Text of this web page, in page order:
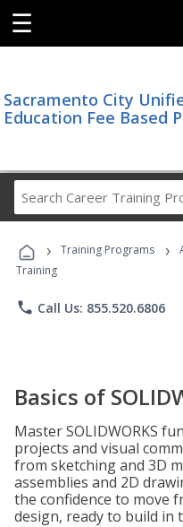
☰
Sacramento City
Education Fee Based
› Training Programs ›
Training
phone Call Us: 855.520.6806
Basics of
Master SOLIDWORKS
projects and visual
from sketching and 3D
assemblies and 2D
the confidence to move
design, ready to build in